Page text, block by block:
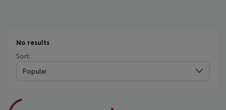
No results
Sort:
Popular